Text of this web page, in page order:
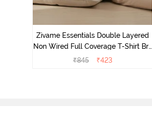
Zivame Essentials Double Layered
Non Wired Full Coverage T-Shirt Bra
- Black
₹845 ₹423